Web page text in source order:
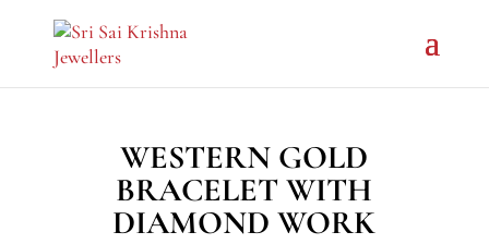
WESTERN GOLD
BRACELET WITH
DIAMOND WORK